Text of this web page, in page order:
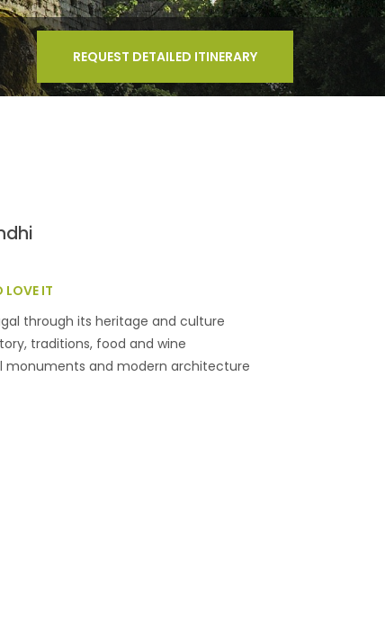
REQUEST DETAILED ITINERARY
LOVE IT
through its heritage and culture
traditions, food and wine
monuments and modern architecture